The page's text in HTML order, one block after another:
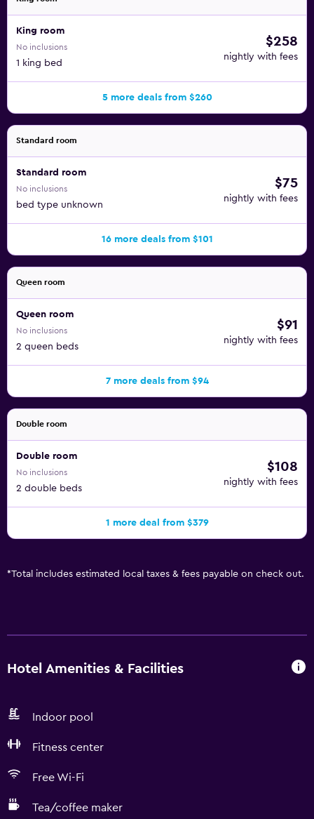
King room
No inclusions
1 king bed
$258
nightly with fees
5 more deals from $260
Standard room
Standard room
No inclusions
bed type unknown
$75
nightly with fees
16 more deals from $101
Queen room
Queen room
No inclusions
2 queen beds
$91
nightly with fees
7 more deals from $94
Double room
Double room
No inclusions
2 double beds
$108
nightly with fees
1 more deal from $379
*Total includes estimated local taxes & fees payable on check out.
Hotel Amenities & Facilities
Indoor pool
Fitness center
Free Wi-Fi
Tea/coffee maker